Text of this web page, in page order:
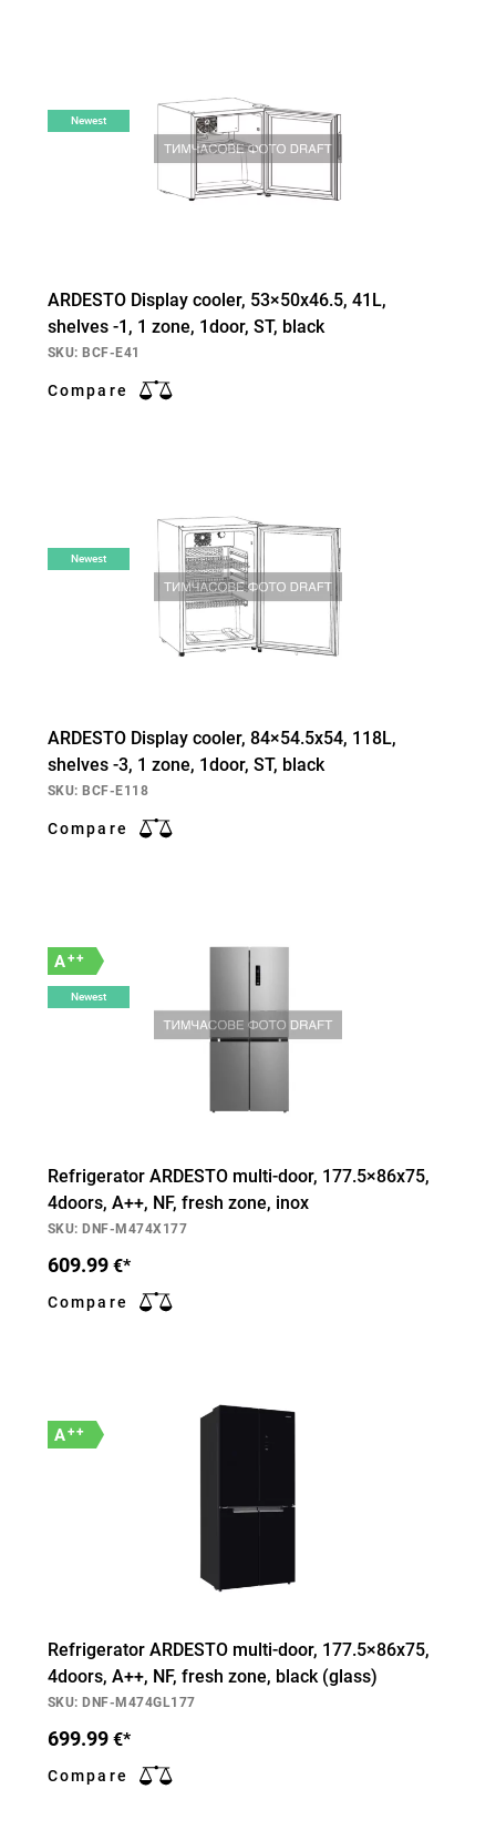
Newest
ARDESTO Display cooler, 53×50х46.5, 41L,
shelves -1, 1 zone, 1door, ST, black
SKU: BCF-E41
Compare
Newest
ARDESTO Display cooler, 84×54.5х54, 118L,
shelves -3, 1 zone, 1door, ST, black
SKU: BCF-E118
Compare
A++
Newest
Refrigerator ARDESTO multi-door, 177.5×86х75,
4doors, А++, NF, fresh zone, inox
SKU: DNF-M474X177
609.99 €*
Compare
A++
Refrigerator ARDESTO multi-door, 177.5×86х75,
4doors, А++, NF, fresh zone, black (glass)
SKU: DNF-M474GL177
699.99 €*
Compare